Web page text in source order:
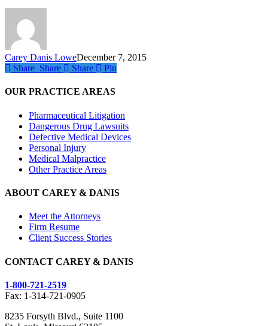
Carey Danis LoweDecember 7, 2015
Share
Share Share Share Pin
OUR PRACTICE AREAS
Pharmaceutical Litigation
Dangerous Drug Lawsuits
Defective Medical Devices
Personal Injury
Medical Malpractice
Other Practice Areas
ABOUT CAREY & DANIS
Meet the Attorneys
Firm Resume
Client Success Stories
CONTACT CAREY & DANIS
1-800-721-2519
Fax: 1-314-721-0905
8235 Forsyth Blvd., Suite 1100